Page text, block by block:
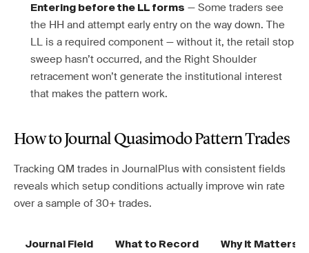
Entering before the LL forms — Some traders see
the HH and attempt early entry on the way down. The
LL is a required component — without it, the retail stop
sweep hasn’t occurred, and the Right Shoulder
retracement won’t generate the institutional interest
that makes the pattern work.
How to Journal Quasimodo Pattern Trades
Tracking QM trades in JournalPlus with consistent fields
reveals which setup conditions actually improve win rate
over a sample of 30+ trades.
Journal Field What to Record Why It Matters